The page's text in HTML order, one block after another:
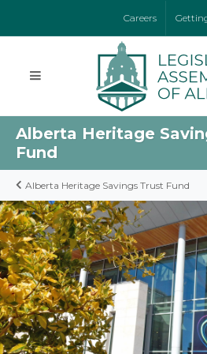
Careers
Alberta Heritage
Fund
Alberta Heritage Savings Trust Fund